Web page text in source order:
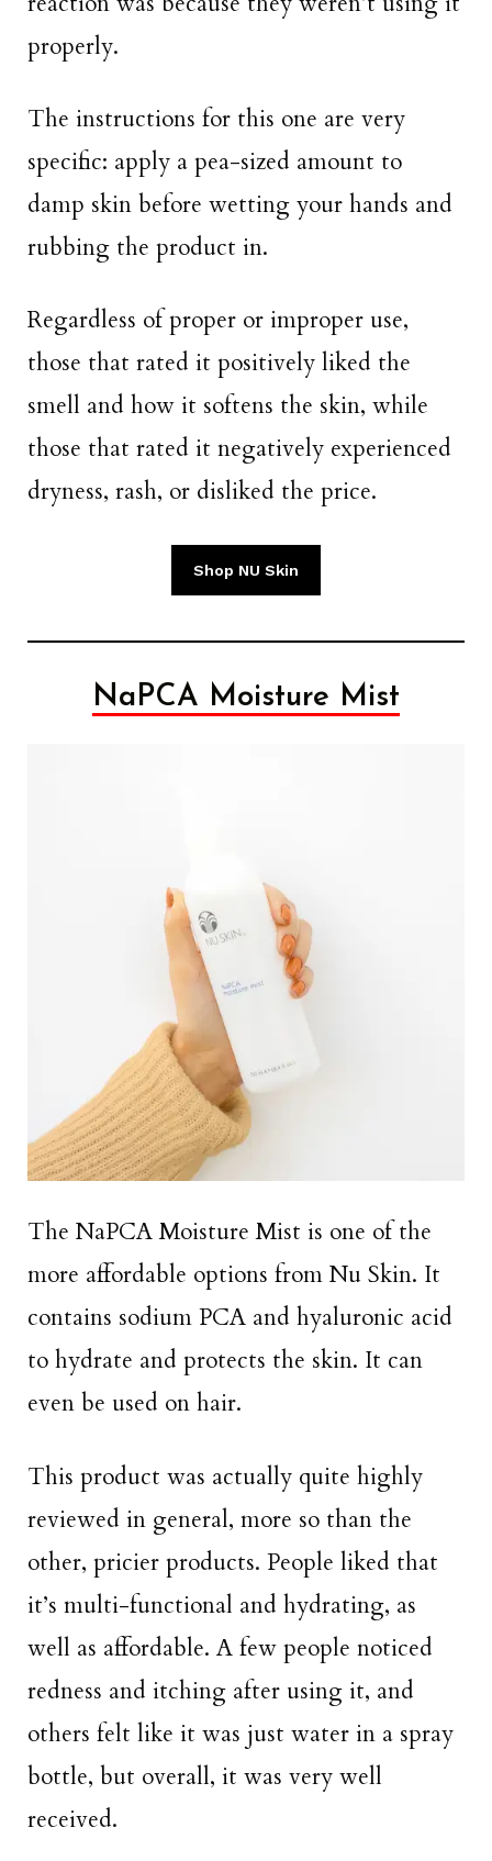
properly.
The instructions for this one are very
specific: apply a pea-sized amount to
damp skin before wetting your hands and
rubbing the product in.
Regardless of proper or improper use,
those that rated it positively liked the
smell and how it softens the skin, while
those that rated it negatively experienced
dryness, rash, or disliked the price.
Shop NU Skin
NaPCA Moisture Mist
The NaPCA Moisture Mist is one of the
more affordable options from Nu Skin. It
contains sodium PCA and hyaluronic acid
to hydrate and protects the skin. It can
even be used on hair.
This product was actually quite highly
reviewed in general, more so than the
other, pricier products. People liked that
it’s multi-functional and hydrating, as
well as affordable. A few people noticed
redness and itching after using it, and
others felt like it was just water in a spray
bottle, but overall, it was very well
received.